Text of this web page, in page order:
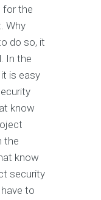
for the
Why
do so, it
In the
is easy
know
the
know
security
to